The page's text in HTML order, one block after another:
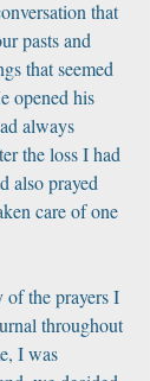
that
pasts and
that seemed
opened his
always
the loss I had
also prayed
care of one
of the prayers I
throughout
I was